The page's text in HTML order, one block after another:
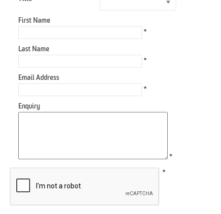
First Name
*
Last Name
*
Email Address
*
Enquiry
*
*